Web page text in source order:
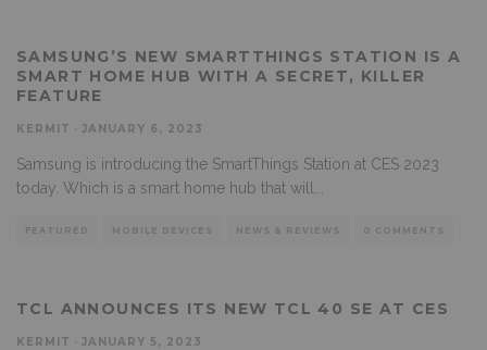
SAMSUNG’S NEW SMARTTHINGS STATION IS A
SMART HOME HUB WITH A SECRET, KILLER
FEATURE
KERMIT JANUARY 6, 2023
Samsung is introducing the SmartThings Station at CES 2023
today. Which is a smart home hub that will
FEATURED MOBILE DEVICES NEWS & REVIEWS 0 COMMENTS
TCL ANNOUNCES ITS NEW TCL 40 SE AT CES
KERMIT JANUARY 5, 2023